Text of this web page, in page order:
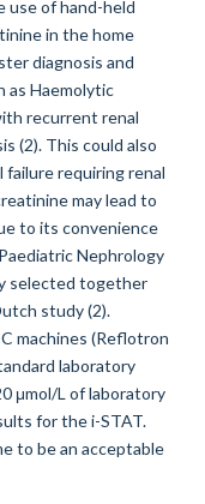
use of hand-held
in the home
diagnosis and
as Haemolytic
recurrent renal
(2). This could also
requiring renal
may lead to
to its convenience
Nephrology
selected together
study (2).
machines (Reflotron
laboratory
μmol/L of laboratory
for the i-STAT.
to be an acceptable